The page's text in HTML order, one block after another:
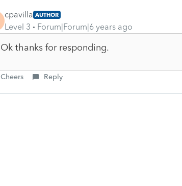
cpavilla AUTHOR
Level 3 Forum|Forum|6 years ago
Ok thanks for responding.
Cheers Reply